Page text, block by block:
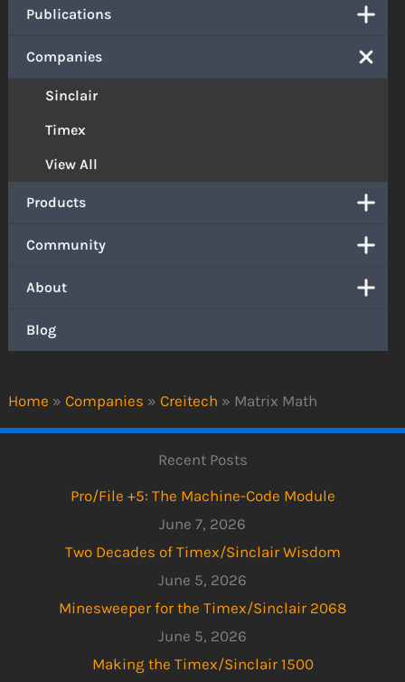
Home » Companies » Creitech » Matrix Math
Publications
Companies
Sinclair
Timex
View All
Products
Community
About
Blog
Recent Posts
Pro/File +5: The Machine-Code Module
June 7, 2026
Two Decades of Timex/Sinclair Wisdom
June 5, 2026
Minesweeper for the Timex/Sinclair 2068
June 5, 2026
Making the Timex/Sinclair 1500